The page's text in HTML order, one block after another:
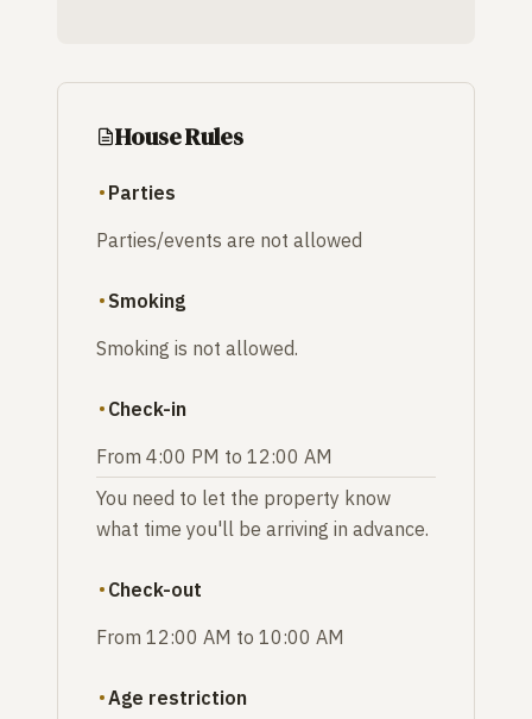
House Rules
Parties
Parties/events are not allowed
Smoking
Smoking is not allowed.
Check-in
From 4:00 PM to 12:00 AM
You need to let the property know
what time you'll be arriving in advance.
Check-out
From 12:00 AM to 10:00 AM
Age restriction